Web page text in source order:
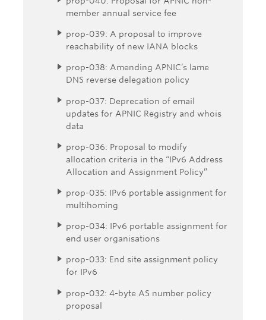
member annual service fee
prop-039: A proposal to improve
reachability of new IANA blocks
prop-038: Amending APNIC’s lame
DNS reverse delegation policy
prop-037: Deprecation of email
updates for APNIC Registry and whois
data
prop-036: Proposal to modify
allocation criteria in the “IPv6 Address
Allocation and Assignment Policy”
prop-035: IPv6 portable assignment for
multihoming
prop-034: IPv6 portable assignment for
end user organisations
prop-033: End site assignment policy
for IPv6
prop-032: 4-byte AS number policy
proposal